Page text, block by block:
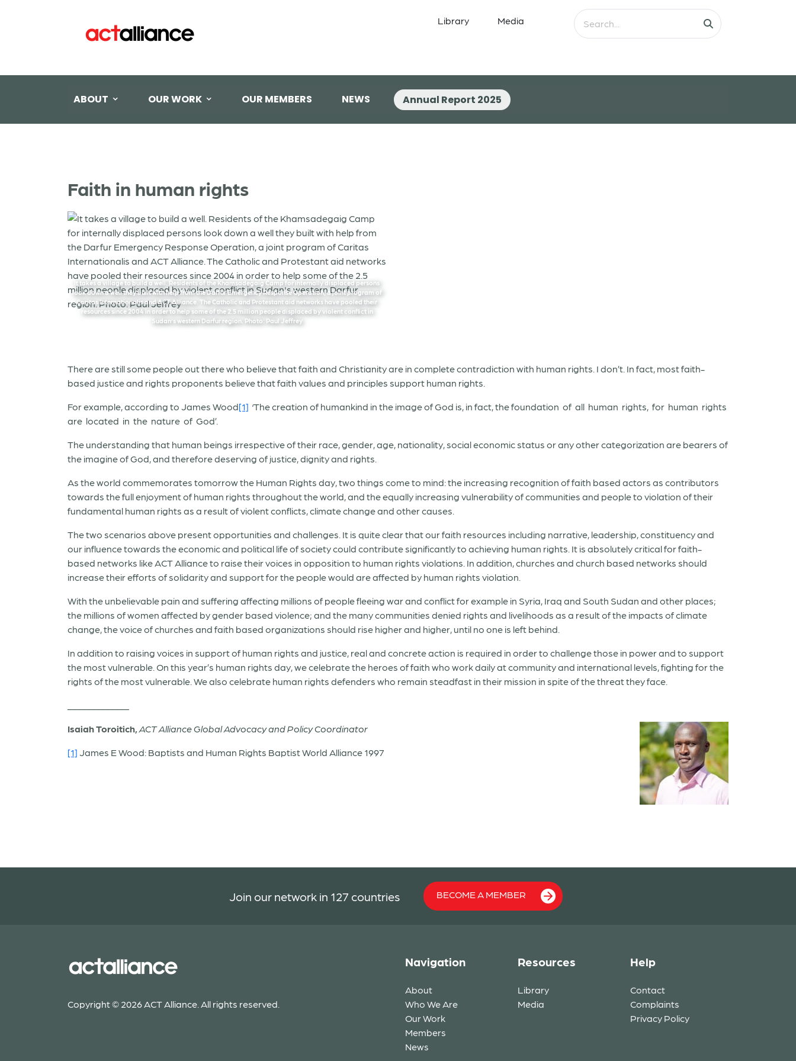
Library Media
ABOUT OUR WORK OUR MEMBERS NEWS Annual Report 2025
Faith in human rights
It takes a village to build a well. Residents of the Khamsadegaig Camp for internally displaced persons
look down a well they built with help from the Darfur Emergency Response Operation, a joint program of
Caritas Internationalis and ACT Alliance. The Catholic and Protestant aid networks have pooled their
resources since 2004 in order to help some of the 2.5 million people displaced by violent conflict in
Sudan’s western Darfur region. Photo: Paul Jeffrey
There are still some people out there who believe that faith and Christianity are in complete contradiction with human rights. I don’t. In fact, most faith-
based justice and rights proponents believe that faith values and principles support human rights.
For example, according to James Wood[1] ‘The creation of humankind in the image of God is, in fact, the foundation of all human rights, for human rights
are located in the nature of God’.
The understanding that human beings irrespective of their race, gender, age, nationality, social economic status or any other categorization are bearers of
the imagine of God, and therefore deserving of justice, dignity and rights.
As the world commemorates tomorrow the Human Rights day, two things come to mind: the increasing recognition of faith based actors as contributors
towards the full enjoyment of human rights throughout the world, and the equally increasing vulnerability of communities and people to violation of their
fundamental human rights as a result of violent conflicts, climate change and other causes.
The two scenarios above present opportunities and challenges. It is quite clear that our faith resources including narrative, leadership, constituency and
our influence towards the economic and political life of society could contribute significantly to achieving human rights. It is absolutely critical for faith-
based networks like ACT Alliance to raise their voices in opposition to human rights violations. In addition, churches and church based networks should
increase their efforts of solidarity and support for the people would are affected by human rights violation.
With the unbelievable pain and suffering affecting millions of people fleeing war and conflict for example in Syria, Iraq and South Sudan and other places;
the millions of women affected by gender based violence; and the many communities denied rights and livelihoods as a result of the impacts of climate
change, the voice of churches and faith based organizations should rise higher and higher, until no one is left behind.
In addition to raising voices in support of human rights and justice, real and concrete action is required in order to challenge those in power and to support
the most vulnerable. On this year’s human rights day, we celebrate the heroes of faith who work daily at community and international levels, fighting for the
rights of the most vulnerable. We also celebrate human rights defenders who remain steadfast in their mission in spite of the threat they face.
Isaiah Toroitich,ACT Alliance Global Advocacy and Policy Coordinator
[1] James E Wood: Baptists and Human Rights Baptist World Alliance 1997
Join our network in 127 countries BECOME A MEMBER
Copyright © 2026 ACT Alliance. All rights reserved.
Navigation
About
Who We Are
Our Work
Members
News
Resources
Library
Media
Help
Contact
Complaints
Privacy Policy